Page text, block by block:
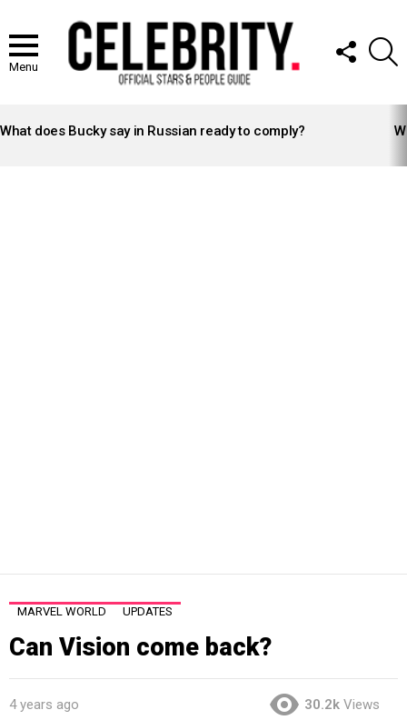
Menu
FOLLOW
US
STORIES
What does Bucky say in Russian ready to comply?
MARVEL WORLD UPDATES
Can Vision come back?
4 years ago 30.2k Views